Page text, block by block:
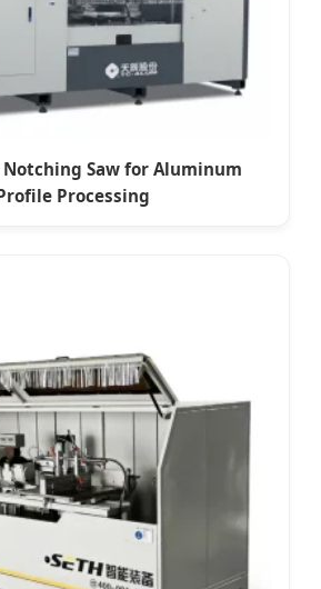
Notching Saw for Aluminum
Processing